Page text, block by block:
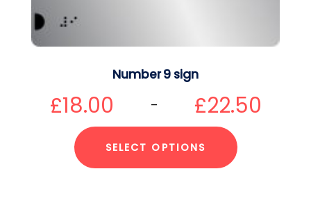
Number 9 sign
£18.00 – £22.50
SELECT OPTIONS